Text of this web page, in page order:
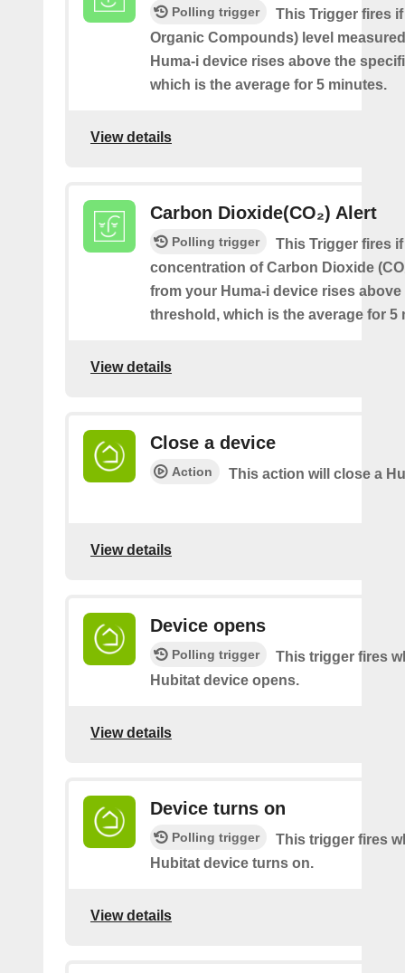
Polling trigger
This Trigger fires
Organic Compounds) level
Huma-i device rises above the
which is the average for 5 minutes.
View details
Carbon Dioxide(CO₂) Alert
Polling trigger
This Trigger fires
concentration of Carbon Dioxide
from your Huma-i device rises
threshold, which is the average for 5
View details
Close a device
Action This action will close a
View details
Device opens
Polling trigger
This trigger fires
Hubitat device opens.
View details
Device turns on
Polling trigger
This trigger fires
Hubitat device turns on.
View details